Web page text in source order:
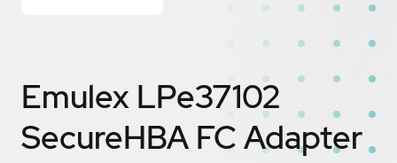
Emulex LPe37102
SecureHBA FC Adapter